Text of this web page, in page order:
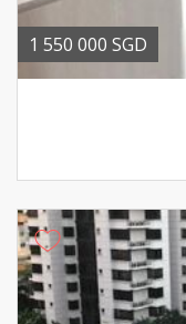
1 550 000 SGD